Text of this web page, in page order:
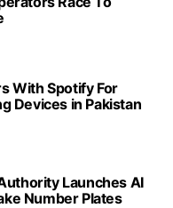
With Spotify For
Devices in Pakistan
Launches AI
Number Plates